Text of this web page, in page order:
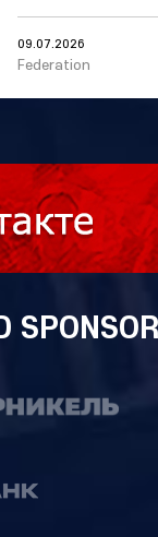
09.07.2026
Federation